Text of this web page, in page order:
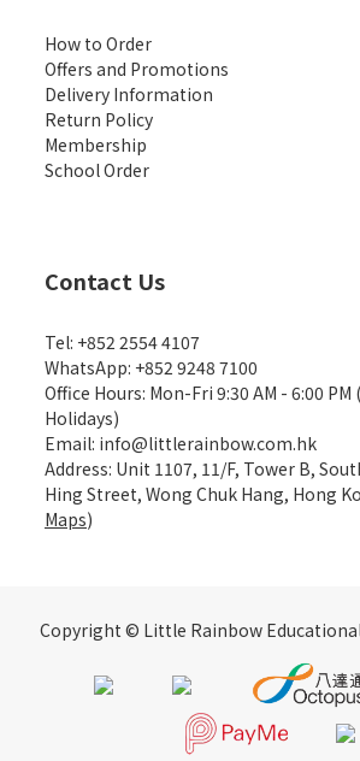
How to Order
Offers and Promotions
Delivery Information
Return Policy
Membership
School Order
Contact Us
Tel: +852 2554 4107
WhatsApp: +852 9248 7100
Office Hours: Mon-Fri 9:30 AM - 6:00
Holidays)
Email: info@littlerainbow.com.hk
Address: Unit 1107, 11/F, Tower B,
Hing Street, Wong Chuk Hang, Hong
Maps)
Copyright © Little Rainbow